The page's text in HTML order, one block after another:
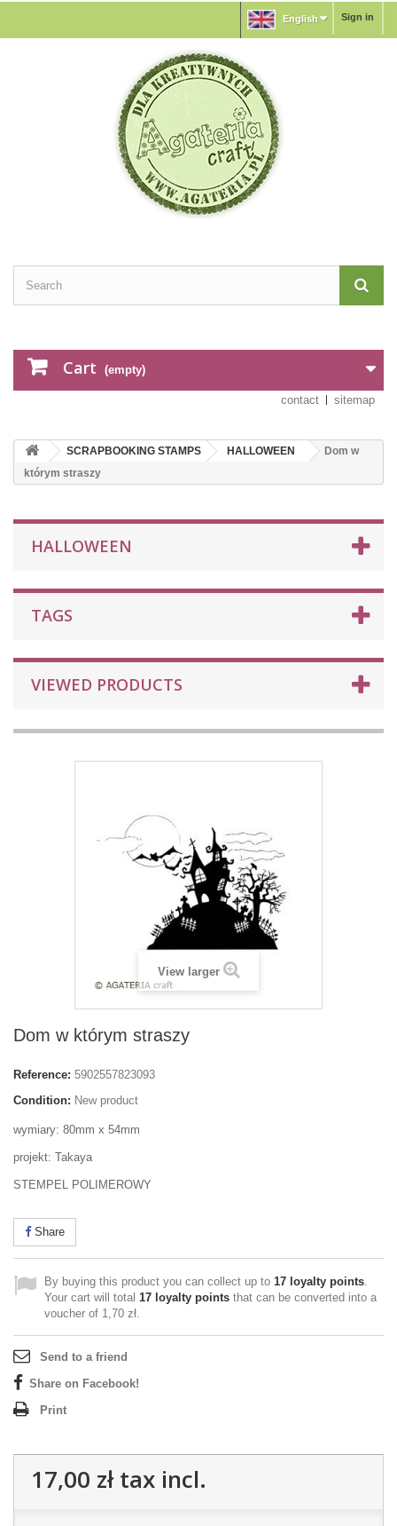
Sign in
English
Cart (empty)
contact sitemap
SCRAPBOOKING STAMPS HALLOWEEN
Dom w
którym straszy
HALLOWEEN
TAGS
VIEWED PRODUCTS
View larger
Dom w którym straszy
Reference: 5902557823093
Condition: New product
wymiary: 80mm x 54mm
projekt: Takaya
STEMPEL POLIMEROWY
Share
By buying this product you can collect up to 17 loyalty points.
Your cart will total 17 loyalty points that can be converted into a
voucher of 1,70 zł.
Send to a friend
Share on Facebook!
Print
17,00 złtax incl.